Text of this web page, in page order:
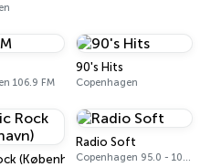
106.9 FM
90's Hits
Copenhagen
(København)
Radio Soft
Copenhagen 95.0 - 101.8 FM